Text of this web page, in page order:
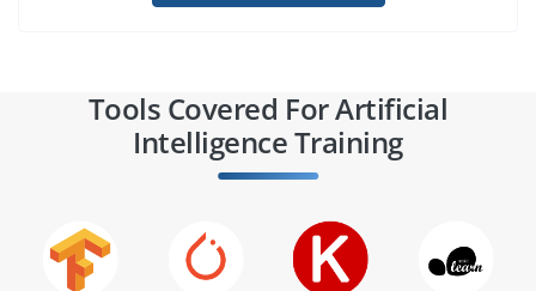
Tools Covered For Artificial
Intelligence Training